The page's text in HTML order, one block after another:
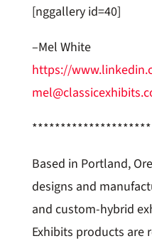
[nggallery id=40]
–Mel White
https://
Based in Portland,
designs and
and custom-hybrid
Exhibits products are